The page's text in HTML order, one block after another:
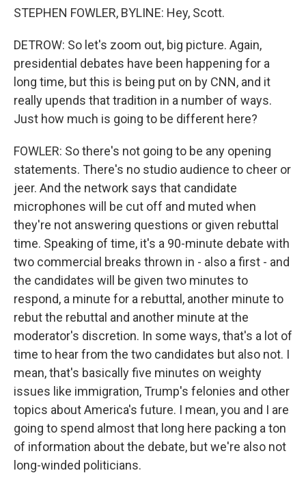
STEPHEN FOWLER, BYLINE: Hey, Scott.
DETROW: So let's zoom out, big picture. Again,
presidential debates have been happening for a
long time, but this is being put on by CNN, and it
really upends that tradition in a number of ways.
Just how much is going to be different here?
FOWLER: So there's not going to be any opening
statements. There's no studio audience to cheer or
jeer. And the network says that candidate
microphones will be cut off and muted when
they're not answering questions or given rebuttal
time. Speaking of time, it's a 90-minute debate with
two commercial breaks thrown in - also a first - and
the candidates will be given two minutes to
respond, a minute for a rebuttal, another minute to
rebut the rebuttal and another minute at the
moderator's discretion. In some ways, that's a lot of
time to hear from the two candidates but also not. I
mean, that's basically five minutes on weighty
issues like immigration, Trump's felonies and other
topics about America's future. I mean, you and I are
going to spend almost that long here packing a ton
of information about the debate, but we're also not
long-winded politicians.